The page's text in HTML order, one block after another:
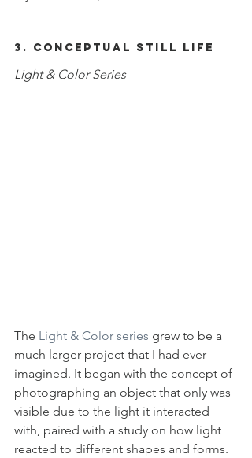
3. Conceptual Still Life
Light & Color Series
The Light & Color series grew to be a
much larger project that I had ever
imagined. It began with the concept of
photographing an object that only was
visible due to the light it interacted
with, paired with a study on how light
reacted to different shapes and forms.